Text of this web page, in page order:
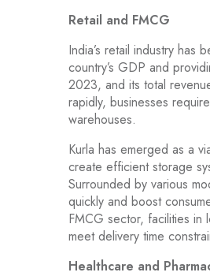
Retail and FMCG
India’s retail industry has
country’s GDP and
2023, and its total
rapidly, businesses
warehouses.
Kurla has emerged as a
create efficient storage
Surrounded by various
quickly and boost
FMCG sector, facilities in
meet delivery time
Healthcare and